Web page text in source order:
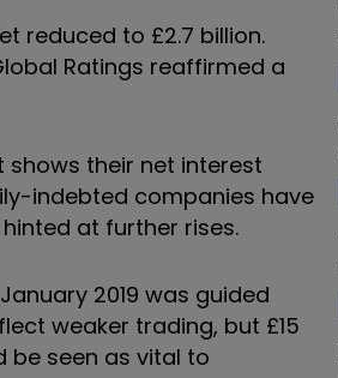
reduced to £2.7 billion.
Ratings reaffirmed a
shows their net interest
indebted companies have
at further rises.
2019 was guided
weaker trading, but £15
be seen as vital to